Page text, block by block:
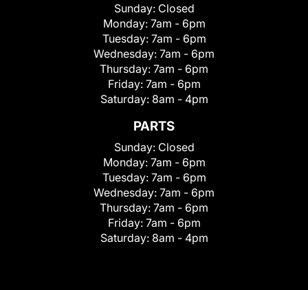
Sunday: Closed
Monday: 7am - 6pm
Tuesday: 7am - 6pm
Wednesday: 7am - 6pm
Thursday: 7am - 6pm
Friday: 7am - 6pm
Saturday: 8am - 4pm
PARTS
Sunday: Closed
Monday: 7am - 6pm
Tuesday: 7am - 6pm
Wednesday: 7am - 6pm
Thursday: 7am - 6pm
Friday: 7am - 6pm
Saturday: 8am - 4pm